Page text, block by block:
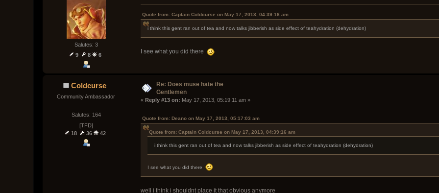
Salutes: 3
9
8 6
Quote from: Captain Coldcurse on May 17, 2013, 04:39:16 am
i think this gent ran out of tea and now talks jibberish as side effect of teahydration (dehydration)
I see what you did there
Coldcurse
Community Ambassador
Salutes: 164
[TFD]
18
36 42
Re: Does muse hate the
Gentlemen
« Reply #13 on: May 17, 2013, 05:19:11 am »
Quote from: Deano on May 17, 2013, 05:17:03 am
Quote from: Captain Coldcurse on May 17, 2013, 04:39:16 am
i think this gent ran out of tea and now talks jibberish as side effect of teahydration (dehydration)
I see what you did there
well i think i shouldnt place it that obvious anymore